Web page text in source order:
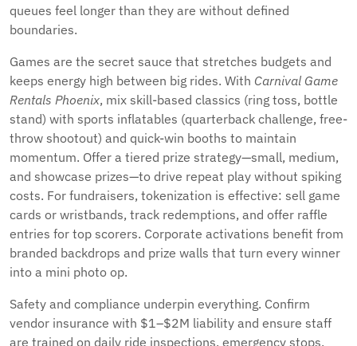
queues feel longer than they are without defined
boundaries.
Games are the secret sauce that stretches budgets and
keeps energy high between big rides. With Carnival Game
Rentals Phoenix, mix skill-based classics (ring toss, bottle
stand) with sports inflatables (quarterback challenge, free-
throw shootout) and quick-win booths to maintain
momentum. Offer a tiered prize strategy—small, medium,
and showcase prizes—to drive repeat play without spiking
costs. For fundraisers, tokenization is effective: sell game
cards or wristbands, track redemptions, and offer raffle
entries for top scorers. Corporate activations benefit from
branded backdrops and prize walls that turn every winner
into a mini photo op.
Safety and compliance underpin everything. Confirm
vendor insurance with $1–$2M liability and ensure staff
are trained on daily ride inspections, emergency stops,